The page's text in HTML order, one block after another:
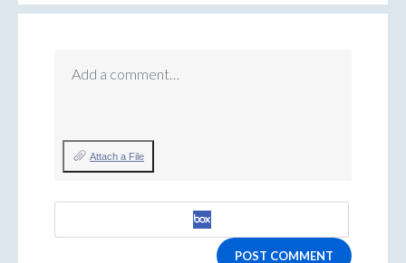
Add a comment…
Attach a File
POST COMMENT